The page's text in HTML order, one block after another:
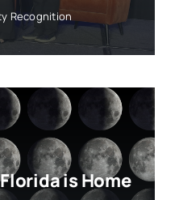
Recognition
is Home